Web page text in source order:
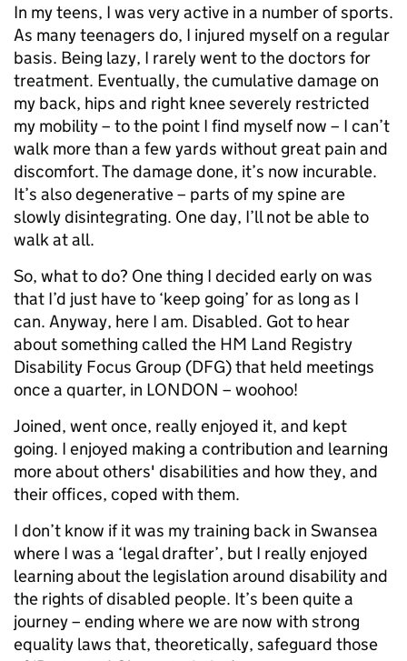
In my teens, I was very active in a number of sports.
As many teenagers do, I injured myself on a regular
basis. Being lazy, I rarely went to the doctors for
treatment. Eventually, the cumulative damage on
my back, hips and right knee severely restricted
my mobility – to the point I find myself now – I can’t
walk more than a few yards without great pain and
discomfort. The damage done, it’s now incurable.
It’s also degenerative – parts of my spine are
slowly disintegrating. One day, I’ll not be able to
walk at all.
So, what to do? One thing I decided early on was
that I’d just have to ‘keep going’ for as long as I
can. Anyway, here I am. Disabled. Got to hear
about something called the HM Land Registry
Disability Focus Group (DFG) that held meetings
once a quarter, in LONDON – woohoo!
Joined, went once, really enjoyed it, and kept
going. I enjoyed making a contribution and learning
more about others' disabilities and how they, and
their offices, coped with them.
I don’t know if it was my training back in Swansea
where I was a ‘legal drafter’, but I really enjoyed
learning about the legislation around disability and
the rights of disabled people. It’s been quite a
journey – ending where we are now with strong
equality laws that, theoretically, safeguard those